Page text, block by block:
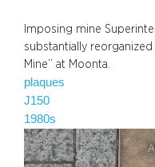
Imposing mine
substantially
Mine” at Moonta.
plaques
J150
1980s